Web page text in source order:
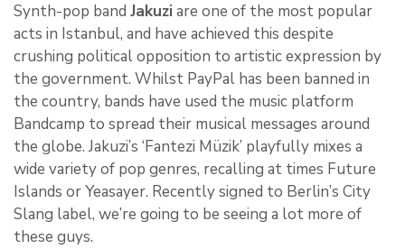
Synth-pop band Jakuziare one of the most popular
acts in Istanbul, and have achieved this despite
crushing political opposition to artistic expression by
the government. Whilst PayPal has been banned in
the country, bands have used the music platform
Bandcamp to spread their musical messages around
the globe. Jakuzi’s ‘Fantezi Müzik’ playfully mixes a
wide variety of pop genres, recalling at times Future
Islands or Yeasayer. Recently signed to Berlin’s City
Slang label, we’re going to be seeing a lot more of
these guys.